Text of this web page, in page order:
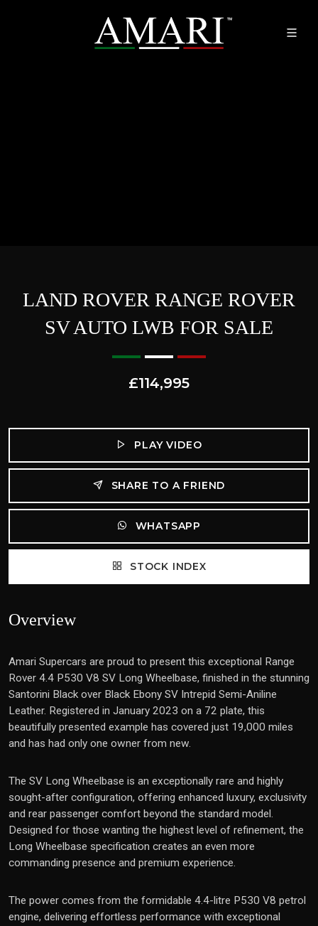
LAND ROVER RANGE ROVER
SV AUTO LWB FOR SALE
£114,995
PLAY VIDEO
SHARE TO A FRIEND
WHATSAPP
STOCK INDEX
Overview
Amari Supercars are proud to present this exceptional Range
Rover 4.4 P530 V8 SV Long Wheelbase, finished in the stunning
Santorini Black over Black Ebony SV Intrepid Semi-Aniline
Leather. Registered in January 2023 on a 72 plate, this
beautifully presented example has covered just 19,000 miles
and has had only one owner from new.
The SV Long Wheelbase is an exceptionally rare and highly
sought-after configuration, offering enhanced luxury, exclusivity
and rear passenger comfort beyond the standard model.
Designed for those wanting the highest level of refinement, the
Long Wheelbase specification creates an even more
commanding presence and premium experience.
The power comes from the formidable 4.4-litre P530 V8 petrol
engine, delivering effortless performance with exceptional